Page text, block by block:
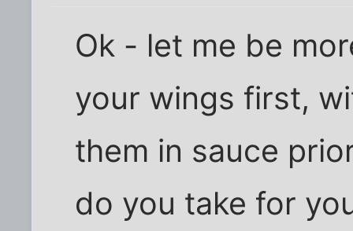
Ok - let me be
your wings first,
them in sauce
do you take for